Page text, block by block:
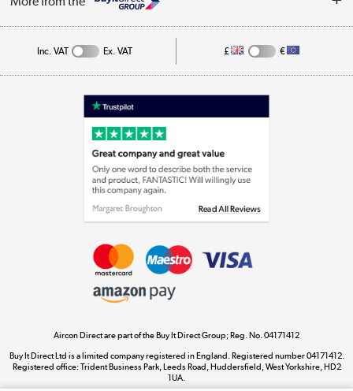
Cookie Policy
Track order
Appliances, TVs, dehumidifiers, & more
Laptops, phones, and all things tech
Shop now »
Shop now »
Dive into incredible value
Shop now »
Inc. VAT Ex. VAT £ €
Aircon Direct are part of the Buy It Direct Group; Reg. No. 04171412
Buy It Direct Ltd is a limited company registered in England. Registered number 04171412.
Registered office: Trident Business Park, Leeds Road, Huddersfield, West Yorkshire, HD2
1UA.